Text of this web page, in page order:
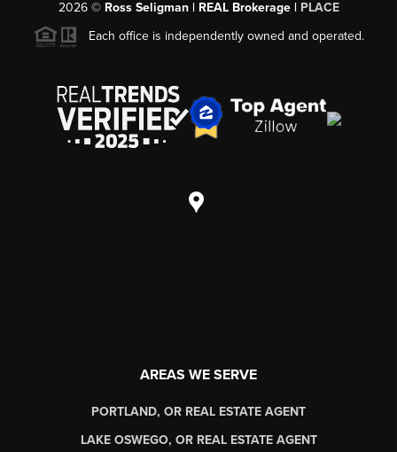
2026© Ross Seligman | REAL Brokerage | PLACE
Each office is independently owned and operated.
AREAS WE SERVE
PORTLAND, OR REAL ESTATE AGENT
LAKE OSWEGO, OR REAL ESTATE AGENT